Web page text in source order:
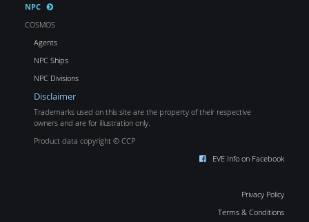
NPC
COSMOS
Agents
NPC Ships
NPC Divisions
Disclaimer
Trademarks used on this site are the property of their respective
owners and are for illustration only.
Product data copyright © CCP
EVE Info on Facebook
Privacy Policy
Terms & Conditions